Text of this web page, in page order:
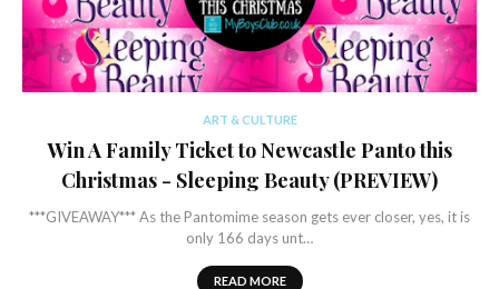
ART & CULTURE
Win A Family Ticket to Newcastle Panto this
Christmas - Sleeping Beauty (PREVIEW)
***GIVEAWAY*** As the Pantomime season gets ever closer, yes, it is
only 166 days unt…
READ MORE